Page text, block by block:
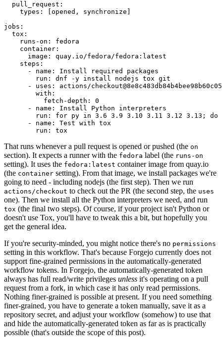
pull_request :
types : [opened , synchronize ]
jobs :
tox :
runs-on :
fedora
container :
image :
quay.io/fedora/fedora:latest
steps :
-
name :
Install required packages
run :
dnf -y install nodejs tox git
-
uses :
actions/
with :
fetch-depth :
0
-
name :
Install Python interpreters
run :
for py in 3.6 3.9 3.10 3.11 3.12 3.13; do
-
name :
Test with tox
run : tox
That runs whenever a pull request is opened or pushed (the on
section). It expects a runner with the fedora label (the runs-on
setting). It uses the fedora:latest container image from quay.io
(the container setting). From that image, we install packages we're
going to need - including nodejs (the first step). Then we run
actions/checkout to check out the PR (the second step, the uses
one). Then we install all the Python interpreters we need, and run
tox (the final two steps). Of course, if your project isn't Python or
doesn't use Tox, you'll have to tweak this a bit, but hopefully you
get the general idea.
If you're security-minded, you might notice there's no permissions
setting in this workflow. That's because Forgejo currently does not
support fine-grained permissions in the automatically-generated
workflow tokens. In Forgejo, the automatically-generated token
always has full read/write privileges unless it's operating on a pull
request from a fork, in which case it has only read permissions.
Nothing finer-grained is possible at present. If you need something
finer-grained, you have to generate a token manually, save it as a
repository secret, and adjust your workflow (somehow) to use that
and hide the automatically-generated token as far as is practically
possible (that's outside the scope of this post).